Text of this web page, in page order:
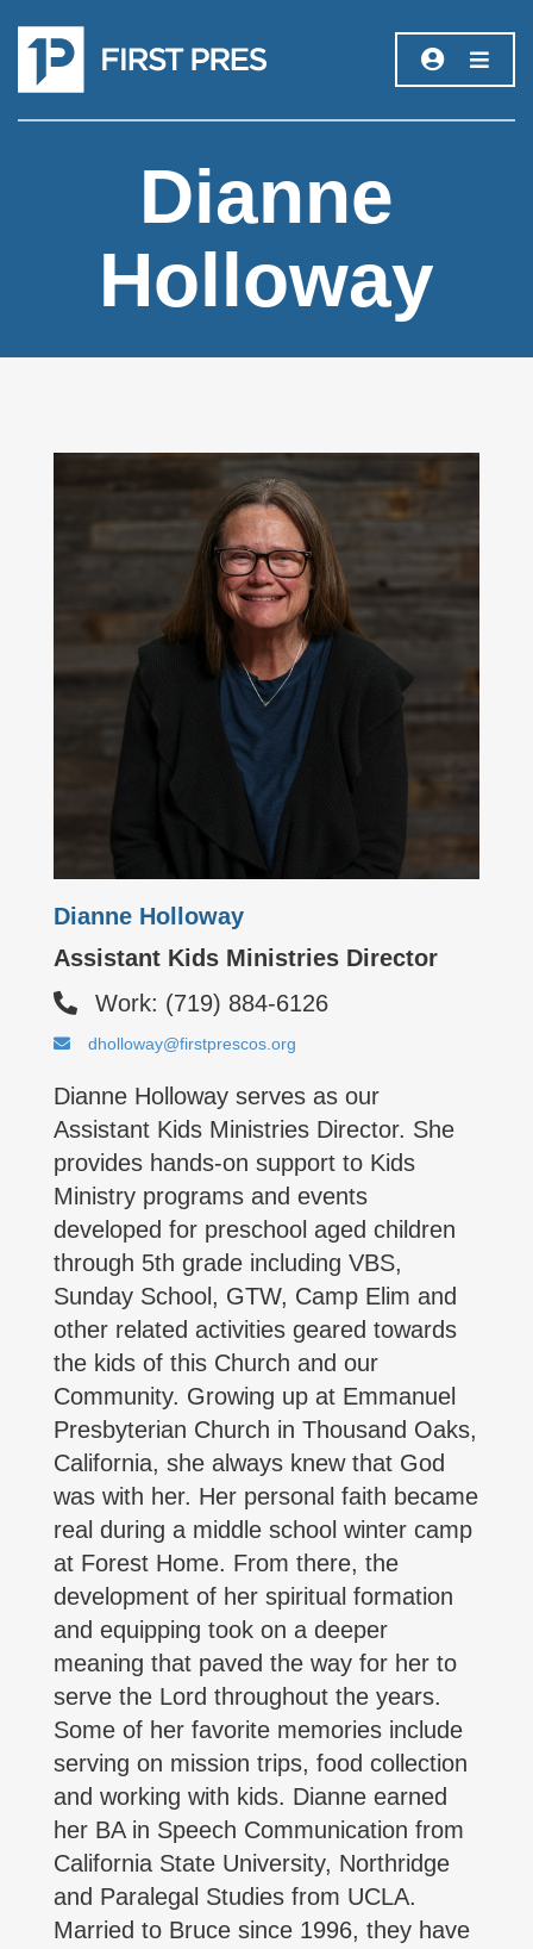
Dianne
Holloway
Dianne Holloway
Assistant Kids Ministries Director
Work: (719) 884-6126
dholloway@firstprescos.org
Dianne Holloway serves as our
Assistant Kids Ministries Director. She
provides hands-on support to Kids
Ministry programs and events
developed for preschool aged children
through 5th grade including VBS,
Sunday School, GTW, Camp Elim and
other related activities geared towards
the kids of this Church and our
Community. Growing up at Emmanuel
Presbyterian Church in Thousand Oaks,
California, she always knew that God
was with her. Her personal faith became
real during a middle school winter camp
at Forest Home. From there, the
development of her spiritual formation
and equipping took on a deeper
meaning that paved the way for her to
serve the Lord throughout the years.
Some of her favorite memories include
serving on mission trips, food collection
and working with kids. Dianne earned
her BA in Speech Communication from
California State University, Northridge
and Paralegal Studies from UCLA.
Married to Bruce since 1996, they have